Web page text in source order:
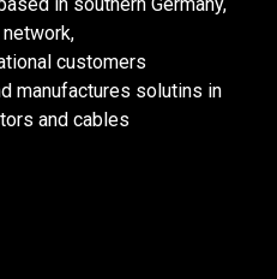
customers
manufactures solutins in
and cables